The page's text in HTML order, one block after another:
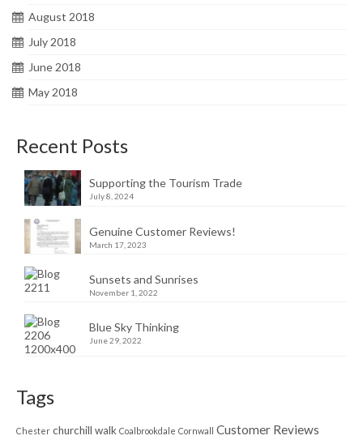
August 2018
July 2018
June 2018
May 2018
Recent Posts
Supporting the Tourism Trade
July 8, 2024
Genuine Customer Reviews!
March 17, 2023
Sunsets and Sunrises
November 1, 2022
Blue Sky Thinking
June 29, 2022
Tags
Chester churchill walk Coalbrookdale Cornwall Customer Reviews